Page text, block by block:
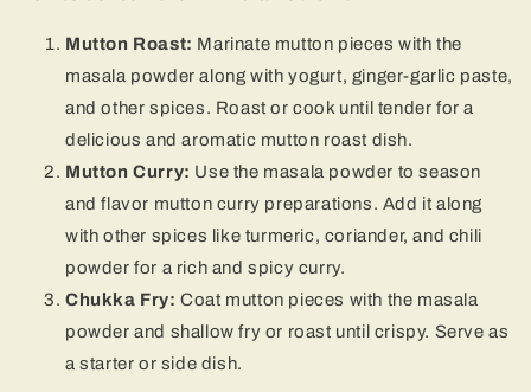
Mutton Roast: Marinate mutton pieces with the
masala powder along with yogurt, ginger-garlic paste,
and other spices. Roast or cook until tender for a
delicious and aromatic mutton roast dish.
Mutton Curry: Use the masala powder to season
and flavor mutton curry preparations. Add it along
with other spices like turmeric, coriander, and chili
powder for a rich and spicy curry.
Chukka Fry: Coat mutton pieces with the masala
powder and shallow fry or roast until crispy. Serve as
a starter or side dish.